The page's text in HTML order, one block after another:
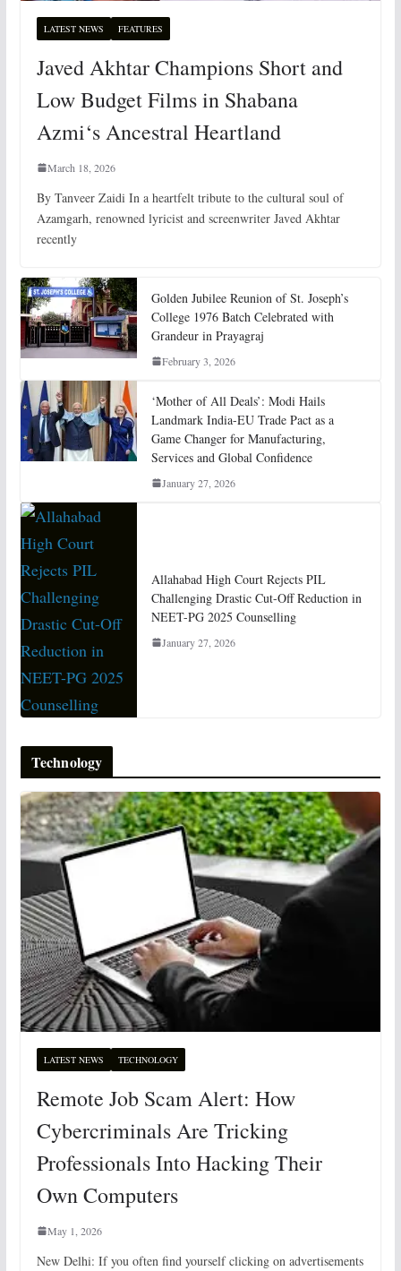
LATEST NEWS FEATURES
Javed Akhtar Champions Short and
Low Budget Films in Shabana
Azmi‘s Ancestral Heartland
March 18, 2026
By Tanveer Zaidi In a heartfelt tribute to the cultural soul of
Azamgarh, renowned lyricist and screenwriter Javed Akhtar
recently
Golden Jubilee Reunion of St. Joseph’s
College 1976 Batch Celebrated with
Grandeur in Prayagraj
February 3, 2026
‘Mother of All Deals’: Modi Hails
Landmark India-EU Trade Pact as a
Game Changer for Manufacturing,
Services and Global Confidence
January 27, 2026
Allahabad High Court Rejects PIL
Challenging Drastic Cut-Off Reduction in
NEET-PG 2025 Counselling
January 27, 2026
Technology
LATEST NEWS TECHNOLOGY
Remote Job Scam Alert: How
Cybercriminals Are Tricking
Professionals Into Hacking Their
Own Computers
May 1, 2026
New Delhi: If you often find yourself clicking on advertisements